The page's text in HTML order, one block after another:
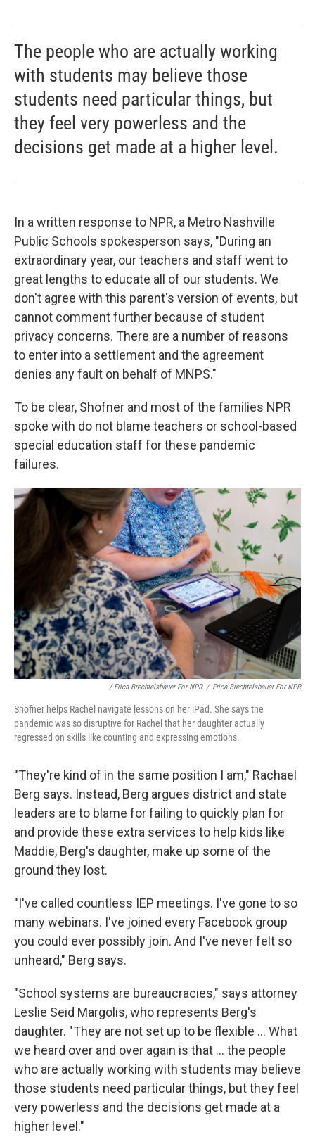
The people who are actually working
with students may believe those
students need particular things, but
they feel very powerless and the
decisions get made at a higher level.
In a written response to NPR, a Metro Nashville
Public Schools spokesperson says, "During an
extraordinary year, our teachers and staff went to
great lengths to educate all of our students. We
don't agree with this parent's version of events, but
cannot comment further because of student
privacy concerns. There are a number of reasons
to enter into a settlement and the agreement
denies any fault on behalf of MNPS."
To be clear, Shofner and most of the families NPR
spoke with do not blame teachers or school-based
special education staff for these pandemic
failures.
/ Erica Brechtelsbauer For NPR / Erica Brechtelsbauer For NPR
Shofner helps Rachel navigate lessons on her iPad. She says the
pandemic was so disruptive for Rachel that her daughter actually
regressed on skills like counting and expressing emotions.
"They're kind of in the same position I am," Rachael
Berg says. Instead, Berg argues district and state
leaders are to blame for failing to quickly plan for
and provide these extra services to help kids like
Maddie, Berg's daughter, make up some of the
ground they lost.
"I've called countless IEP meetings. I've gone to so
many webinars. I've joined every Facebook group
you could ever possibly join. And I've never felt so
unheard," Berg says.
"School systems are bureaucracies," says attorney
Leslie Seid Margolis, who represents Berg's
daughter. "They are not set up to be flexible ... What
we heard over and over again is that ... the people
who are actually working with students may believe
those students need particular things, but they feel
very powerless and the decisions get made at a
higher level."